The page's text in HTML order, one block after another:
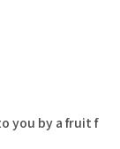
you by a fruit f